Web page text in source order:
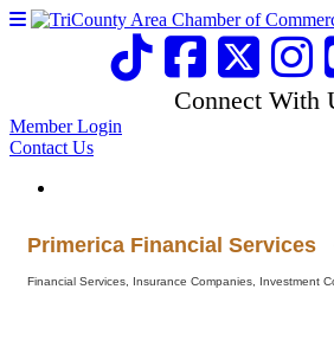
Connect With
Member Login
Contact Us
Primerica Financial Services
Financial Services Insurance Companies Investment